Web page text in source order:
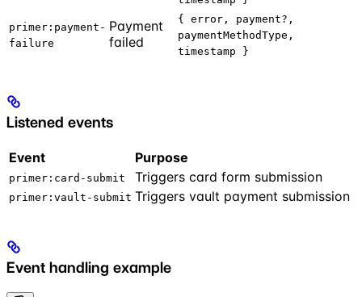
primer:payment-
failure
Payment
failed
{ error, payment?,
paymentMethodType,
timestamp }
Listened events
Event Purpose
primer:card-submit Triggers card form submission
primer:vault-submit Triggers vault payment submission
Event handling example